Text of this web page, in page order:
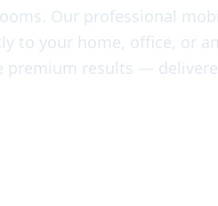
Our professional
to your home, office, or
premium results —